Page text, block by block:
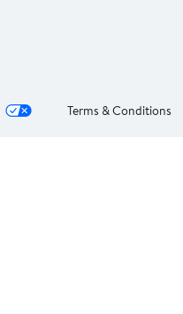
Terms & Conditions